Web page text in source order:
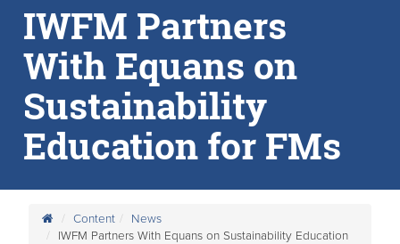
IWFM Partners
With Equans on
Sustainability
Education for FMs
Content
News
IWFM Partners With Equans on Sustainability Education